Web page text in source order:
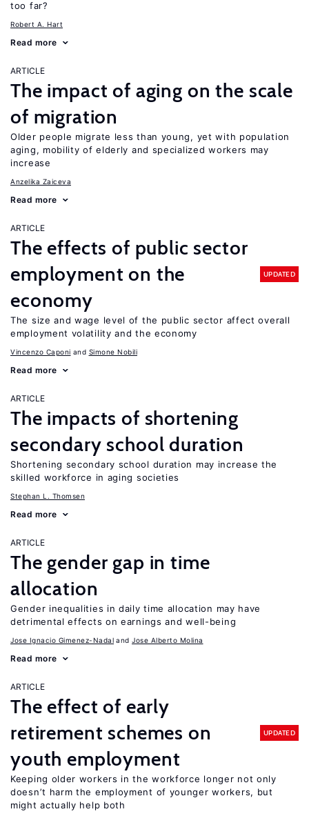
too far?
Robert A. Hart
Read more
ARTICLE
The impact of aging on the scale
of migration
Older people migrate less than young, yet with population
aging, mobility of elderly and specialized workers may
increase
Anzelika Zaiceva
Read more
ARTICLE
The effects of public sector
employment on the
economy
UPDATED
The size and wage level of the public sector affect overall
employment volatility and the economy
Vincenzo Caponi Simone Nobili
Read more
ARTICLE
The impacts of shortening
secondary school duration
Shortening secondary school duration may increase the
skilled workforce in aging societies
Stephan L. Thomsen
Read more
ARTICLE
The gender gap in time
allocation
Gender inequalities in daily time allocation may have
detrimental effects on earnings and well-being
Jose Ignacio Gimenez-Nadal Jose Alberto Molina
Read more
ARTICLE
The effect of early
retirement schemes on
youth employment
UPDATED
Keeping older workers in the workforce longer not only
doesn’t harm the employment of younger workers, but
might actually help both